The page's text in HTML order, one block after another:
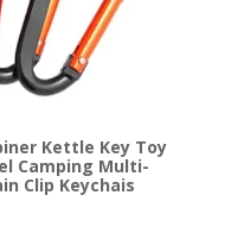
Kettle Key Toy
Camping Multi-
Clip Keychais